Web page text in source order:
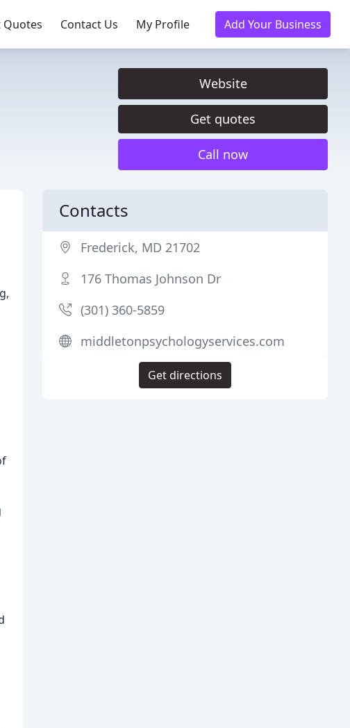
Quotes Contact Us My Profile Add Your Business
Website
Get quotes
Call now
Contacts
Frederick, MD 21702
176 Thomas Johnson Dr
(301) 360-5859
middletonpsychologyservices.com
Get directions